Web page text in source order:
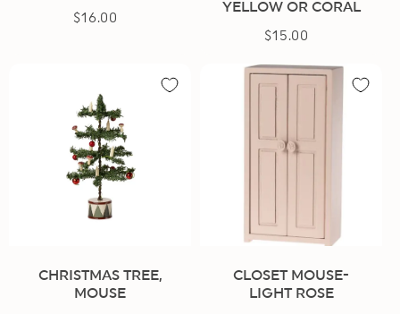
Regular
$16.00
YELLOW OR CORAL
Regular
$15.00
CHRISTMAS TREE,
MOUSE
CLOSET MOUSE-
LIGHT ROSE